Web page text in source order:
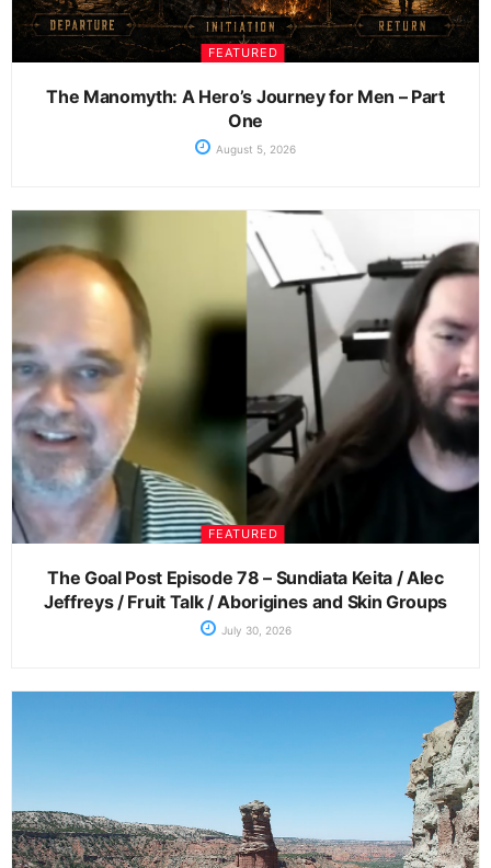
FEATURED
The Manomyth: A Hero’s Journey for Men – Part
One
August 5, 2026
FEATURED
The Goal Post Episode 78 – Sundiata Keita / Alec
Jeffreys / Fruit Talk / Aborigines and Skin Groups
July 30, 2026